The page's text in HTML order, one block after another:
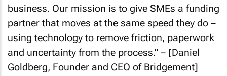
business. Our mission is to give SMEs a funding
partner that moves at the same speed they do –
using technology to remove friction, paperwork
and uncertainty from the process." – [Daniel
Goldberg, Founder and CEO of Bridgement]